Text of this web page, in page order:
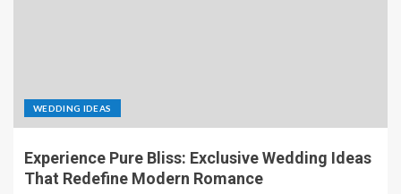
WEDDING IDEAS
Experience Pure Bliss: Exclusive Wedding Ideas
That Redefine Modern Romance